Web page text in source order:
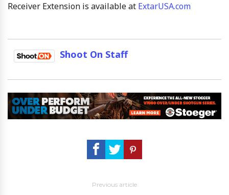
Receiver Extension is available at ExtarUSA.com
Shoot On Staff
Previous article